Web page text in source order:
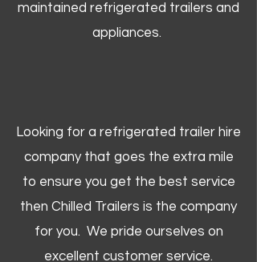
maintained refrigerated trailers and
appliances.
Looking for a refrigerated trailer hire
company that goes the extra mile
to ensure you get the best service
then Chilled Trailers is the company
for you. We pride ourselves on
excellent customer service.